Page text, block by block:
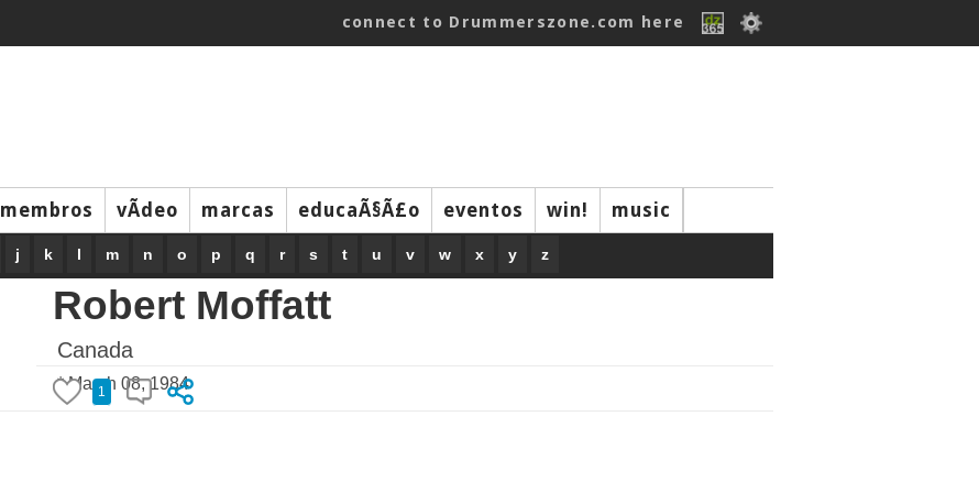
connect to Drummerszone.com here
membros vÃ­deo marcas educaÃ§Ã£o eventos win! music
j k l m n o p q r s t u v w x y z
Robert Moffatt
Canada
* March 08, 1984
1